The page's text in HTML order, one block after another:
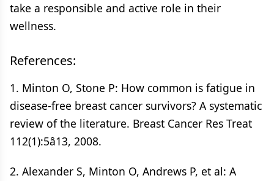
take a responsible and active role in their
wellness.
References:
1. Minton O, Stone P: How common is fatigue in
disease-free breast cancer survivors? A systematic
review of the literature. Breast Cancer Res Treat
112(1):5â13, 2008.
2. Alexander S, Minton O, Andrews P, et al: A